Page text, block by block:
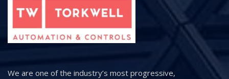
We are one of the industry’s most progressive,